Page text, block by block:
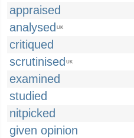
appraised
analysed UK
critiqued
scrutinised UK
examined
studied
nitpicked
given opinion